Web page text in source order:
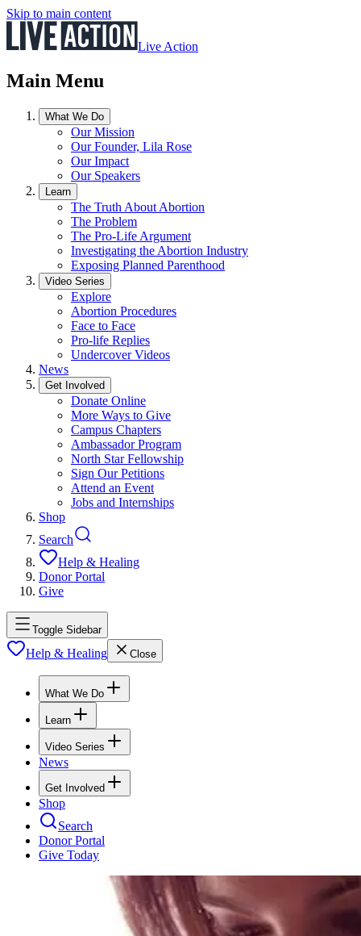
Skip to main content
Live Action
Main Menu
What We Do
Our Mission
Our Founder, Lila Rose
Our Impact
Our Speakers
Learn
The Truth About Abortion
The Problem
The Pro-Life Argument
Investigating the Abortion Industry
Exposing Planned Parenthood
Video Series
Explore
Abortion Procedures
Face to Face
Pro-life Replies
Undercover Videos
News
Get Involved
Donate Online
More Ways to Give
Campus Chapters
Ambassador Program
North Star Fellowship
Sign Our Petitions
Attend an Event
Jobs and Internships
Shop
Search
Help & Healing
Donor Portal
Give
Toggle Sidebar
Help & Healing Close
What We Do
Learn
Video Series
News
Get Involved
Shop
Search
Donor Portal
Give Today